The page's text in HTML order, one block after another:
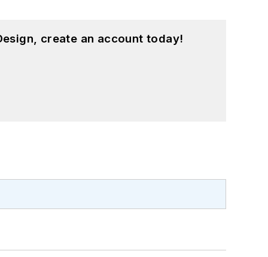
create an account today!